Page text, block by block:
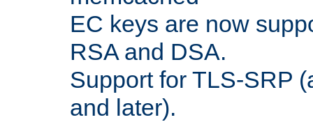
EC keys are now
RSA and DSA.
Support for TLS-SRP
and later).